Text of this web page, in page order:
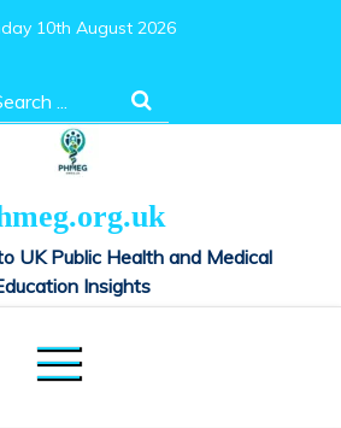
10th August 2026
UK Public Health and Medical
Insights